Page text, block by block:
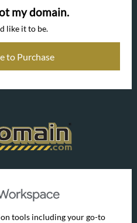
my domain.
like it to be.
to Purchase
tools including your go-to